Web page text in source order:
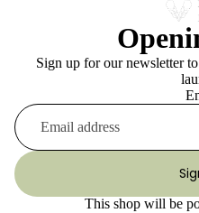
Sign up for our newsletter
This shop will be